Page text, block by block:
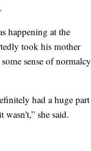
happening at the
took his mother
sense of normalcy
had a huge part
she said.